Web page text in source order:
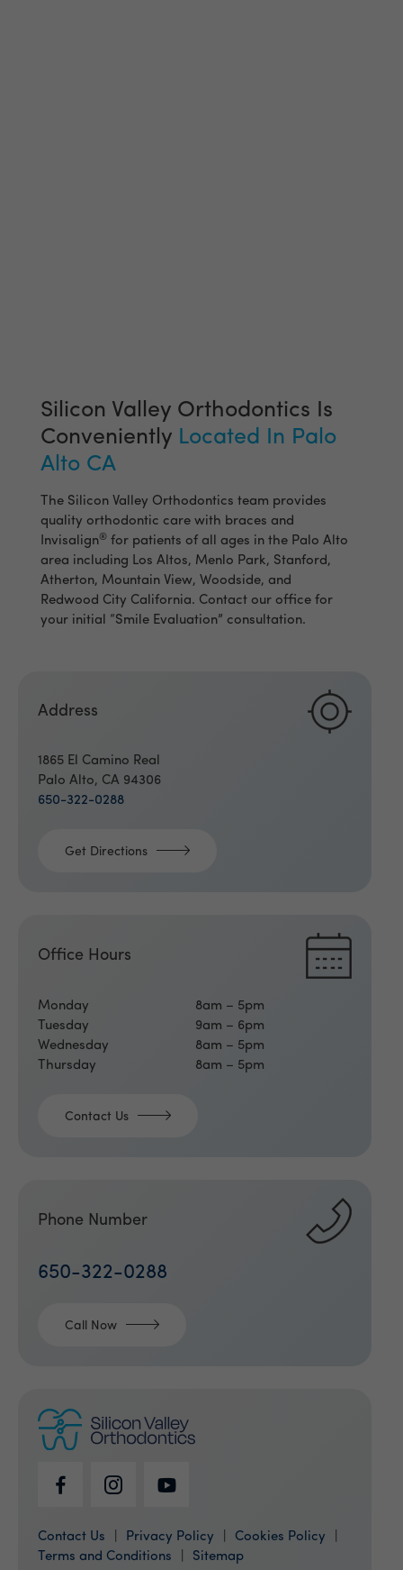
Silicon Valley Orthodontics Is
Conveniently Located In Palo
Alto CA
The Silicon Valley Orthodontics team provides
quality orthodontic care with braces and
Invisalign® for patients of all ages in the Palo Alto
area including Los Altos, Menlo Park, Stanford,
Atherton, Mountain View, Woodside, and
Redwood City California. Contact our office for
your initial “Smile Evaluation” consultation.
Address
1865 El Camino Real
Palo Alto, CA 94306
650-322-0288
Get Directions
Office Hours
Monday
8am – 5pm
Tuesday
9am – 6pm
Wednesday
8am – 5pm
Thursday
8am – 5pm
Contact Us
Phone Number
650-322-0288
Call Now
Contact Us Privacy Policy
Cookies Policy
Terms and Conditions
Sitemap